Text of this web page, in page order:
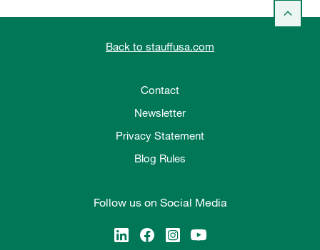
Back to stauffusa.com
Contact
Newsletter
Privacy Statement
Blog Rules
Follow us on Social Media